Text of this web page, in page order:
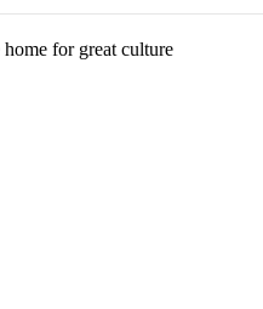
home for great culture